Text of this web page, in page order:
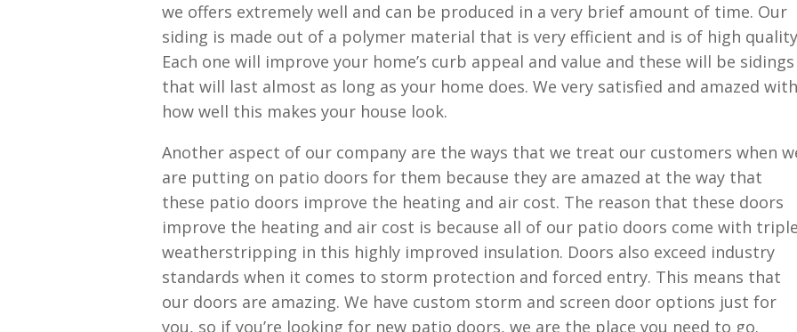
we offers extremely well and can be produced in a very brief amount of time. Our
siding is made out of a polymer material that is very efficient and is of high
Each one will improve your home’s curb appeal and value and these will be sidings
that will last almost as long as your home does. We very satisfied and amazed with
how well this makes your house look.
Another aspect of our company are the ways that we treat our customers when
are putting on patio doors for them because they are amazed at the way that
these patio doors improve the heating and air cost. The reason that these doors
improve the heating and air cost is because all of our patio doors come with triple
weatherstripping in this highly improved insulation. Doors also exceed industry
standards when it comes to storm protection and forced entry. This means that
our doors are amazing. We have custom storm and screen door options just for
you, so if you’re looking for new patio doors, we are the place you need to go.